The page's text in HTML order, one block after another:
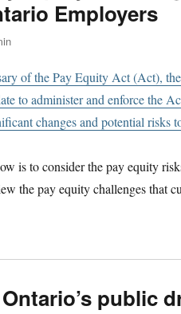
Employers
of the Pay Equity Act (Act),
to administer and enforce the
changes and potential risks
is to consider the pay equity
the pay equity challenges that
public